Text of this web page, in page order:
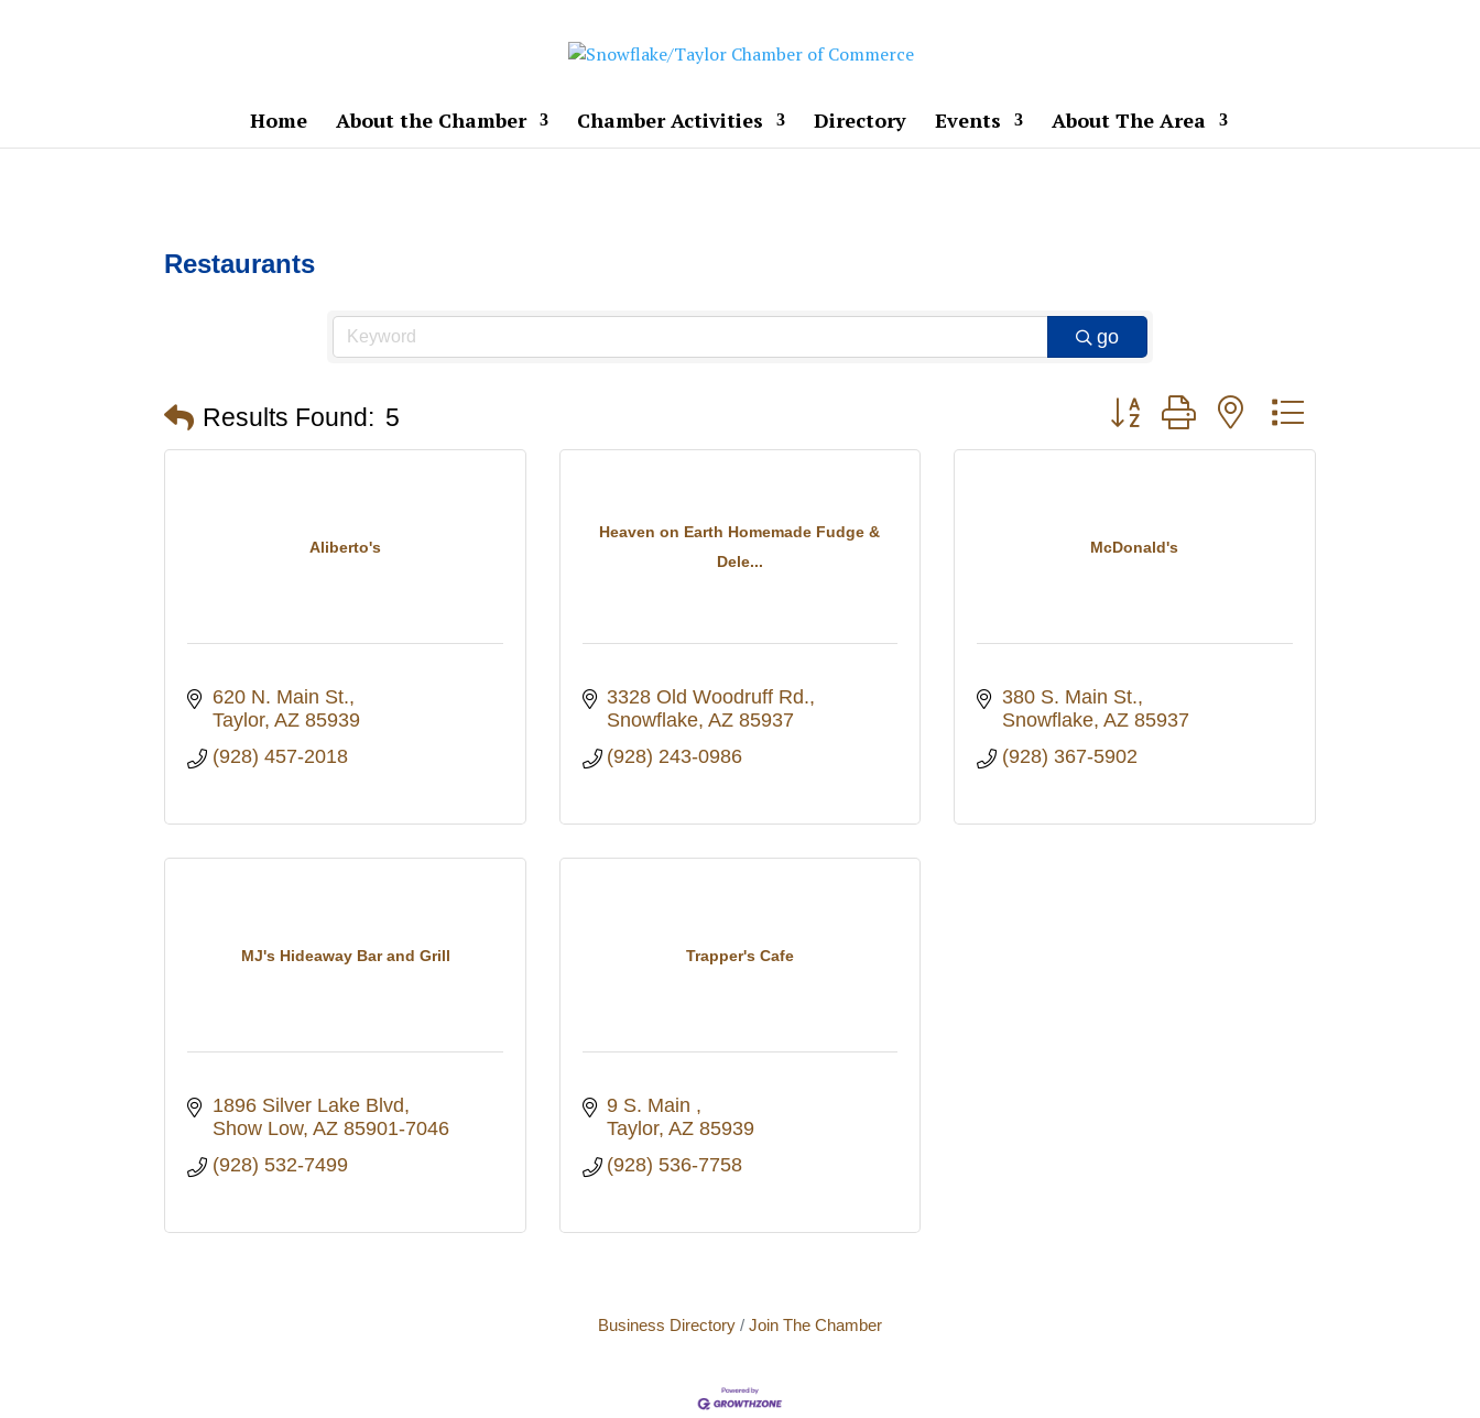
Home About the Chamber Chamber Activities Directory Events About The Area
Restaurants
go
Results Found: 5 Button group with nested dropdown
Aliberto's
620 N. Main St.
Taylor AZ 85939
(928) 457-2018
Heaven on Earth Homemade Fudge &
Dele...
3328 Old Woodruff Rd.
Snowflake AZ 85937
(928) 243-0986
McDonald's
380 S. Main St.
Snowflake AZ 85937
(928) 367-5902
MJ's Hideaway Bar and Grill
1896 Silver Lake Blvd
Show Low AZ 85901-7046
(928) 532-7499
Trapper's Cafe
9 S. Main
Taylor AZ 85939
(928) 536-7758
Business Directory Join The Chamber